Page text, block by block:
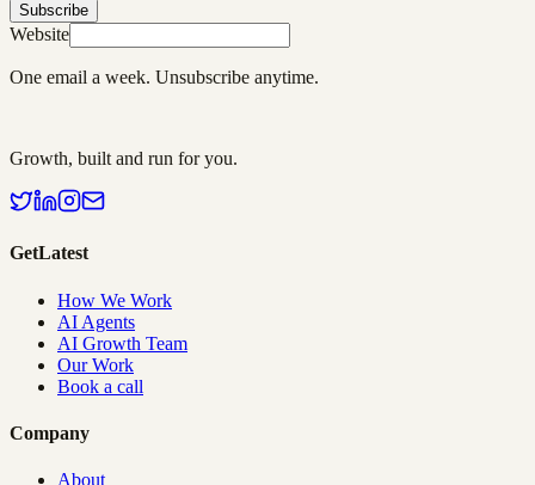
Subscribe
Website
One email a week. Unsubscribe anytime.
Growth, built and run for you.
GetLatest
How We Work
AI Agents
AI Growth Team
Our Work
Book a call
Company
About